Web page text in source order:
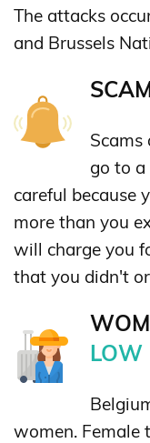
The attacks
and Brussels
Scams
go to
careful because
more than you
will charge you
that you didn't
LOW
women. Female